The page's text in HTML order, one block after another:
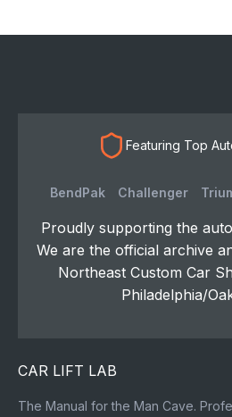
Featuring Top
BendPak Challenger
Proudly supporting the
We are the official archive
Northeast Custom Car
Philadelphia/
CAR LIFT LAB
The Manual for the Man Cave.